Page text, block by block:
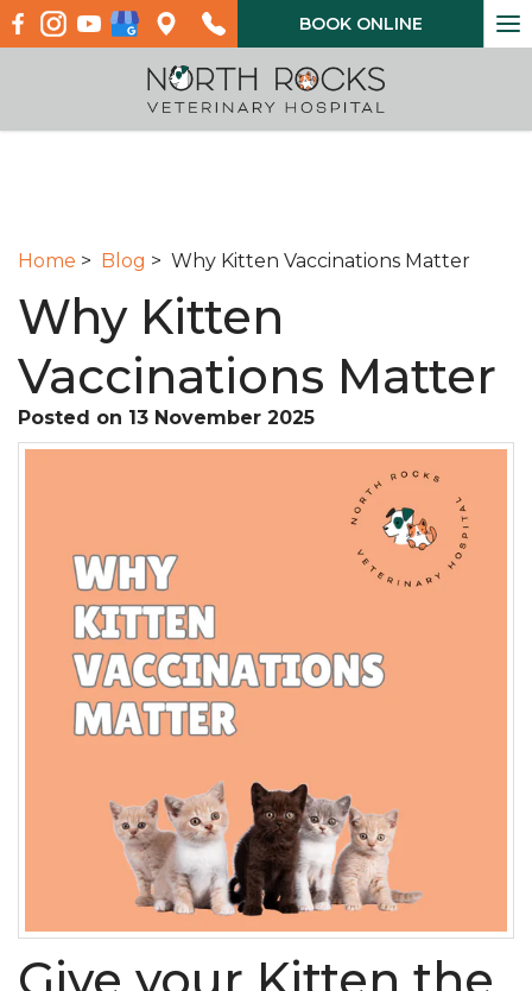
BOOK ONLINE
Home > Blog > Why Kitten Vaccinations Matter
Why Kitten
Vaccinations Matter
Posted on 13 November 2025